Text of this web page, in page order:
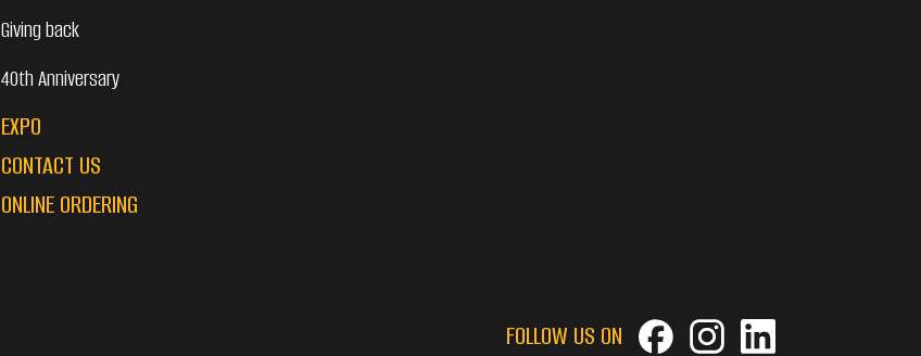
Giving back
40th Anniversary
EXPO
CONTACT US
ONLINE ORDERING
FOLLOW US ON